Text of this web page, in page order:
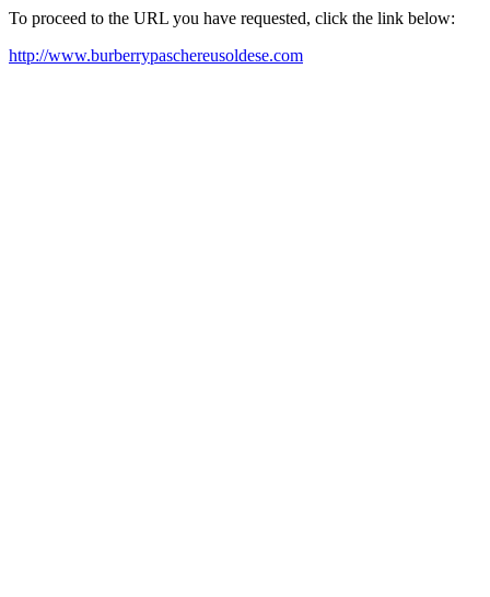
To proceed to the URL you have requested, click the link below:
http://www.burberrypaschereusoldese.com